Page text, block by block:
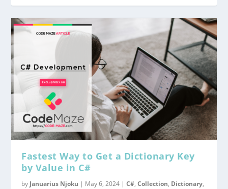
Fastest Way to Get a Dictionary Key
by Value in C#
by Januarius Njoku | May 6, 2024 |C#,Collection, Dictionary,